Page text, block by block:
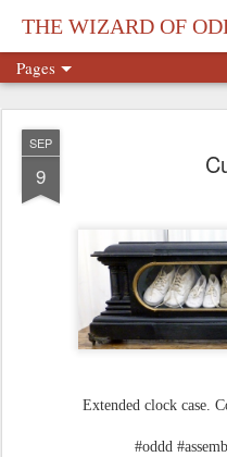
THE WIZARD OF
Pages
SEP
9
Extended clock case.
#oddd